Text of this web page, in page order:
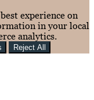
experience on
in your local
analytics.
Reject All